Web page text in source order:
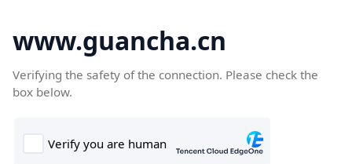
www.guancha.cn
Verifying the safety of the connection. Please check the
box below.